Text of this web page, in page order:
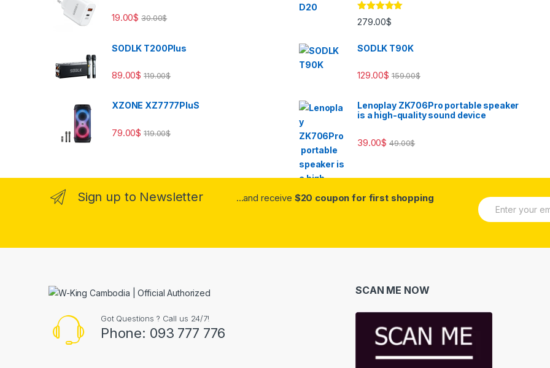
19.00$ 30.00$
SODLK T200Plus
89.00$ 119.00$
XZONE XZ7777PluS
79.00$ 119.00$
Rated5.00
out of 5
279.00$
SODLK T90K
129.00$ 159.00$
Lenoplay ZK706Pro portable speaker
is a high-quality sound device
39.00$ 49.00$
Sign up to Newsletter ...and receive $20 coupon for first shopping
E
m
l
Got Questions ? Call us 24/7!
Phone: 093 777 776
SCAN ME NOW